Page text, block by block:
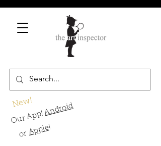
New!
Our App!Android
orApple!